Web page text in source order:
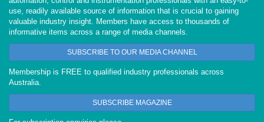
use, readily available source of information that is crucial to gaining
valuable industry insight. Members have access to thousands of
informative items across a range of media channels.
SUBSCRIBE TO OUR MEDIA CHANNEL
Membership is FREE to qualified industry professionals across
Australia.
SUBSCRIBE MAGAZINE